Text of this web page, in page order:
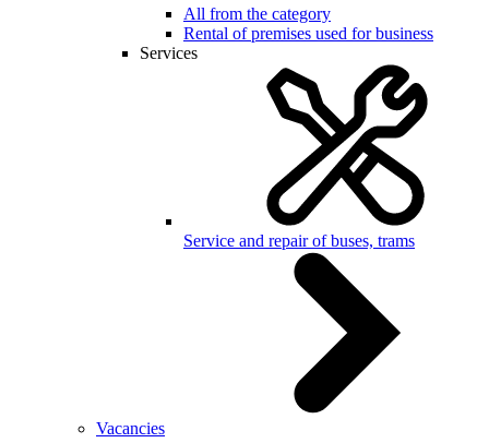
All from the category
Rental of premises used for business
Services
Service and repair of buses, trams
Vacancies